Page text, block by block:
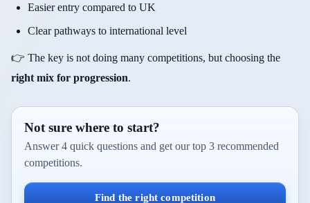
Easier entry compared to UK
Clear pathways to international level
👉 The key is not doing many competitions, but choosing the
right mix for progression.
Not sure where to start?
Answer 4 quick questions and get our top 3 recommended
competitions.
Find the right competition